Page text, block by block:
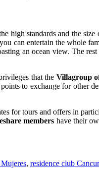
high standards and the
can entertain the whole
an ocean view. The
that the Villagroup
to exchange for other
for tours and offers in
members have their
, residence club